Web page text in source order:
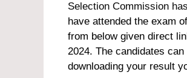
Selection Commission
have attended the exam
from below given direct
2024. The candidates
downloading your result